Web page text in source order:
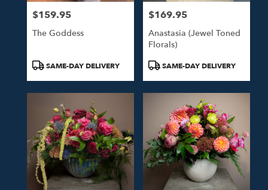
Price:
$159.95
The Goddess
ProductSAME-DAY DELIVERY
Price:
$169.95
Anastasia (Jewel Toned
Florals)
ProductSAME-DAY DELIVERY